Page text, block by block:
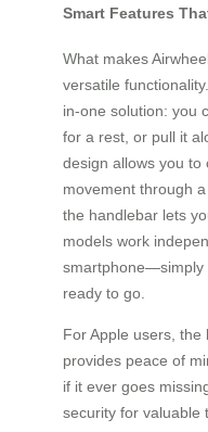
Smart Features
What makes
versatile
in-one solution: you
for a rest, or pull it
design allows you to
movement through
the handlebar lets
models work
smartphone—simply
ready to go.
For Apple users,
provides peace of
if it ever goes
security for valuable